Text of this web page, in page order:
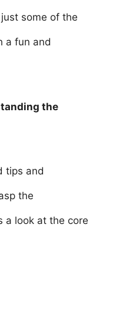
some of the
a fun and
the
tips and
the
a look at the core